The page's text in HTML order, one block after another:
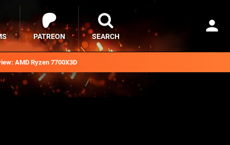
AMD Ryzen 7700X3D
PATREON SEARCH